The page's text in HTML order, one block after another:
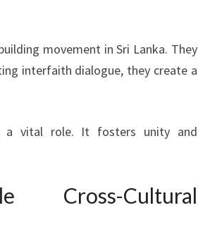
movement in Sri Lanka. They
interfaith dialogue, they create a
a vital role. It fosters unity and
Cross-Cultural